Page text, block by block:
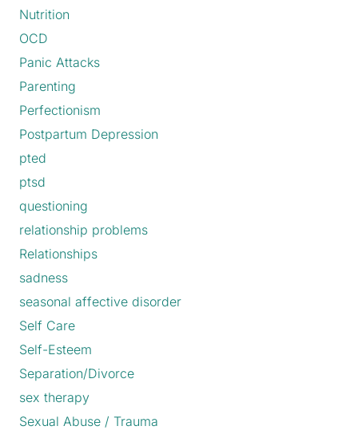
Nutrition
OCD
Panic Attacks
Parenting
Perfectionism
Postpartum Depression
pted
ptsd
questioning
relationship problems
Relationships
sadness
seasonal affective disorder
Self Care
Self-Esteem
Separation/Divorce
sex therapy
Sexual Abuse / Trauma